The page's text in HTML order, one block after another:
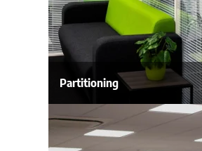
Partitioning